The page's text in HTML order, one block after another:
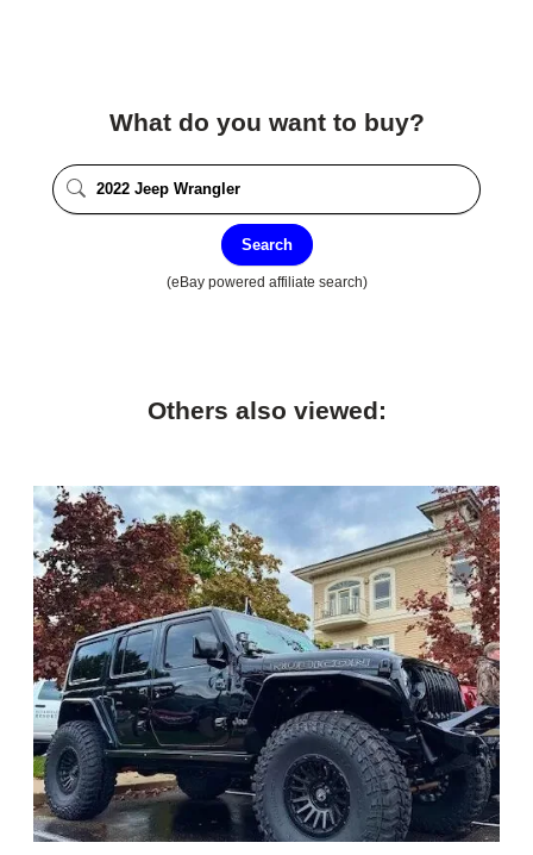
What do you want to buy?
Search
(eBay powered affiliate search)
Others also viewed: